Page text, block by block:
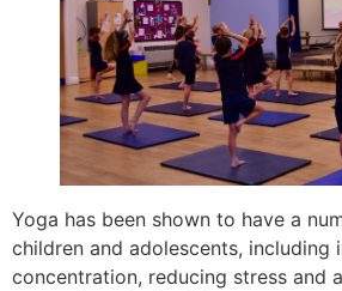
Yoga has been shown to have a
children and adolescents, including
concentration, reducing stress and